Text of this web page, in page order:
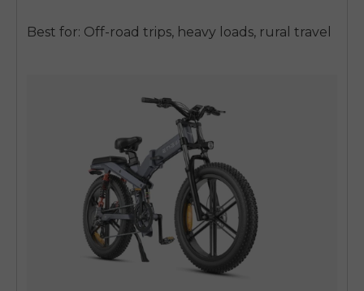
Best for: Off-road trips, heavy loads, rural travel